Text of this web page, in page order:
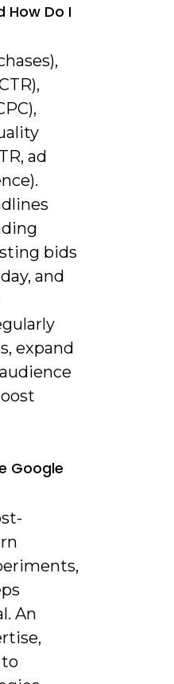
How Do I
ad
bids
and
expand
Google
An
to